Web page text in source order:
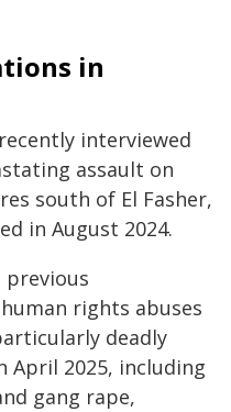
in
interviewed
assault on
south of El Fasher,
in August 2024.
rights abuses
deadly
April 2025, including
gang rape,